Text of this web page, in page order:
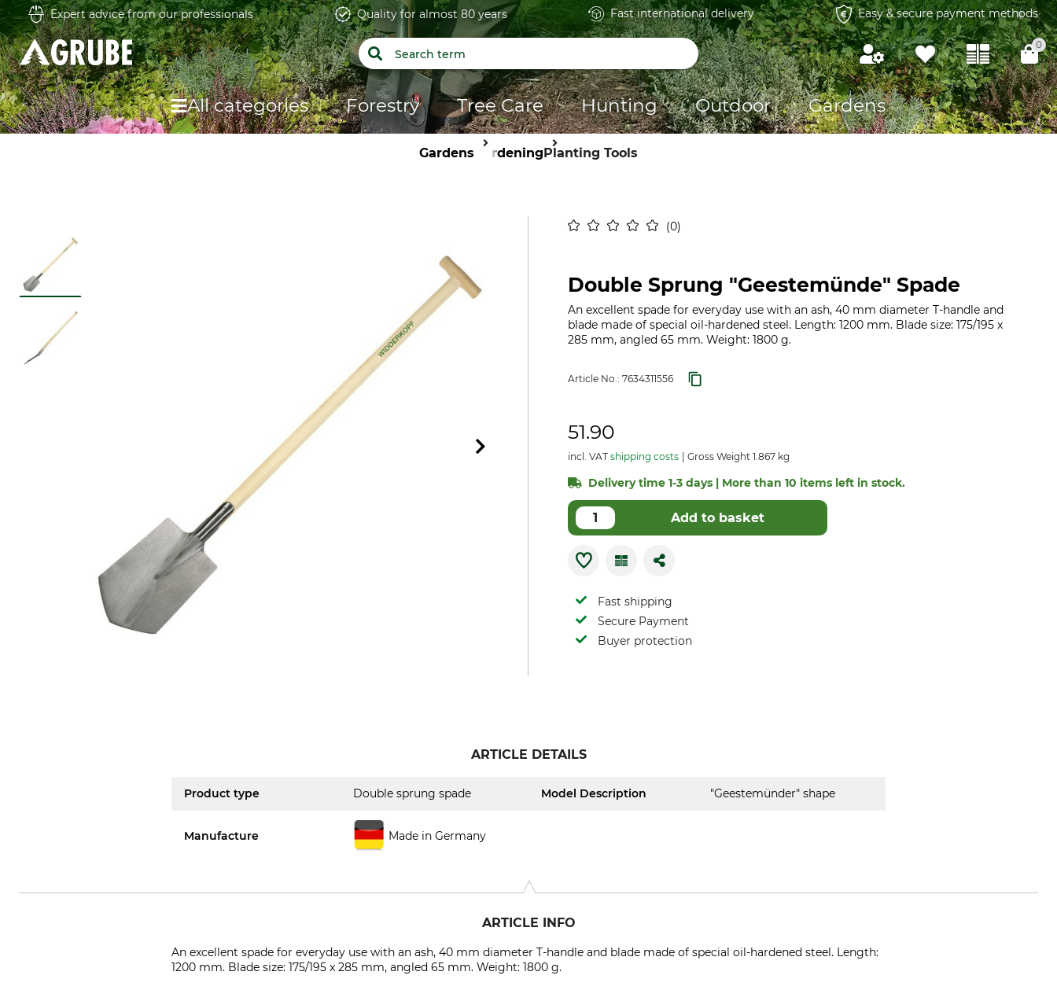
Expert advice from our professionals Quality for almost 80 years Fast international delivery Easy & secure payment methods
0
All categories Forestry Tree Care Hunting Outdoor Gardens
Gardens GardeningPlanting Tools
0
Double Sprung "Geestemünde" Spade
An excellent spade for everyday use with an ash, 40 mm diameter T-handle and
blade made of special oil-hardened steel. Length: 1200 mm. Blade size: 175/195 x
285 mm, angled 65 mm. Weight: 1800 g.
Article No.: 7634311556
51.90
incl. VAT shipping costs Gross Weight 1.867 kg
Delivery time 1-3 days | More than 10 items left in stock.
Add to basket
Fast shipping
Secure Payment
Buyer protection
ARTICLE DETAILS
Product type Double sprung spade Model Description "Geestemünder" shape
Manufacture Made in Germany
ARTICLE INFO
An excellent spade for everyday use with an ash, 40 mm diameter T-handle and blade made of special oil-hardened steel. Length:
1200 mm. Blade size: 175/195 x 285 mm, angled 65 mm. Weight: 1800 g.